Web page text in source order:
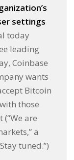
settings
today
leading
Coinbase
wants
Bitcoin
those
are
a
tuned.”)